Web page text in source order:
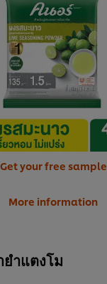
Get your free sample
More information
ำแตงโม